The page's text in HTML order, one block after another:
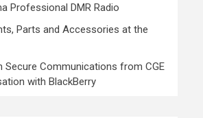
Professional DMR Radio
Parts and Accessories at the
Secure Communications from CGE
with BlackBerry